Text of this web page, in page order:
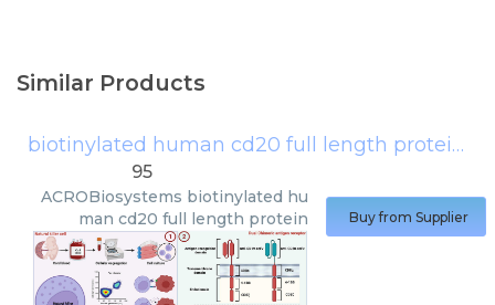
Similar Products
biotinylated human cd20 full length protein
95
ACROBiosystems biotinylated hu
man cd20 full length protein
Buy from Supplier